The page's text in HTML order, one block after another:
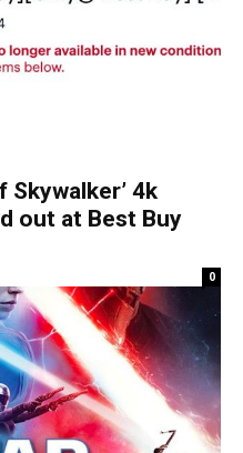
Skywalker’ 4k
out at Best Buy
0